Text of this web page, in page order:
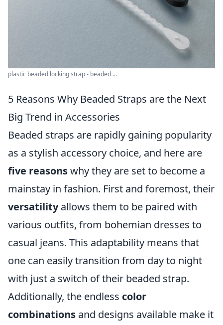
plastic beaded locking strap - beaded ...
5 Reasons Why Beaded Straps are the Next
Big Trend in Accessories
Beaded straps are rapidly gaining popularity
as a stylish accessory choice, and here are
five reasonswhy they are set to become a
mainstay in fashion. First and foremost, their
versatilityallows them to be paired with
various outfits, from bohemian dresses to
casual jeans. This adaptability means that
one can easily transition from day to night
with just a switch of their beaded strap.
Additionally, the endless color
combinations and designs available make it